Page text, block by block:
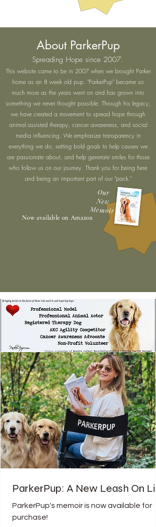
About ParkerPup
Spreading Hope since 2007.
This website came to be in 2007 when we brought Parker
home as an 8 week old pup. "ParkerPup" became so
much more as the years went on and has grown into
something we never thought possible. Through his legacy,
we have created a movement to spread hope through
animal assisted therapy, cancer awareness, and social
media influencing. We emphasize transparency in
everything we do, setting bold goals to help causes we
are passionate about, and help generate smiles for those
who follow us on our journey. Thank you for being here
and being an important part of our "pack."
Our
New
Memoir
Now available on Amazon
ParkerPup: A New Leash On
ParkerPup's memoir is now available for
purchase!